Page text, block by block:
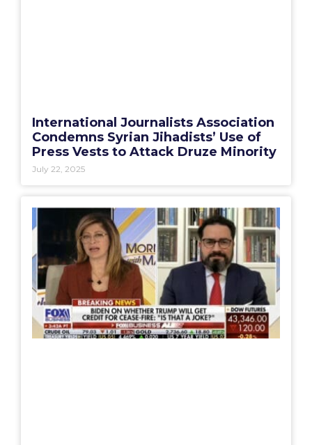
International Journalists Association
Condemns Syrian Jihadists’ Use of
Press Vests to Attack Druze Minority
July 22, 2025